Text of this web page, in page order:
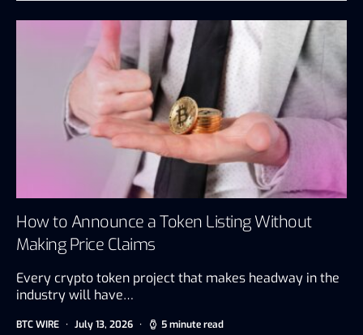
How to Announce a Token Listing Without
Making Price Claims
Every crypto token project that makes headway in the
industry will have…
BTC WIRE July 13, 2026 5 minute read